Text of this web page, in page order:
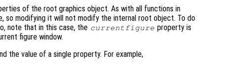
of the root graphics object. As with all functions in
so modifying it will not modify the internal root object. To do
note that in this case, the currentfigure property is
figure window.
the value of a single property. For example,